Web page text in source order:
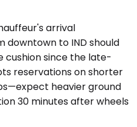
arrival
downtown to IND should
cushion since the late-
reservations on shorter
heavier ground
30 minutes after wheels